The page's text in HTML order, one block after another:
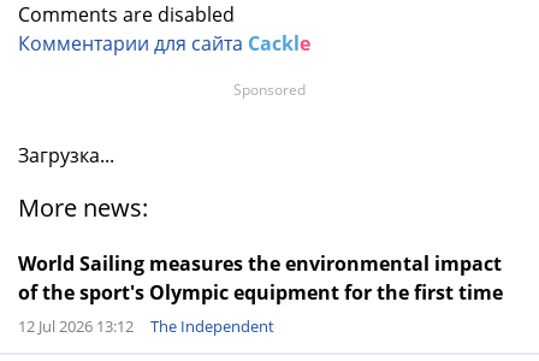
Comments are disabled
Комментарии для сайта Cackle
Загрузка...
More news:
World Sailing measures the environmental impact
of the sport's Olympic equipment for the first time
12 Jul 2026 13:12 The Independent
Sponsored